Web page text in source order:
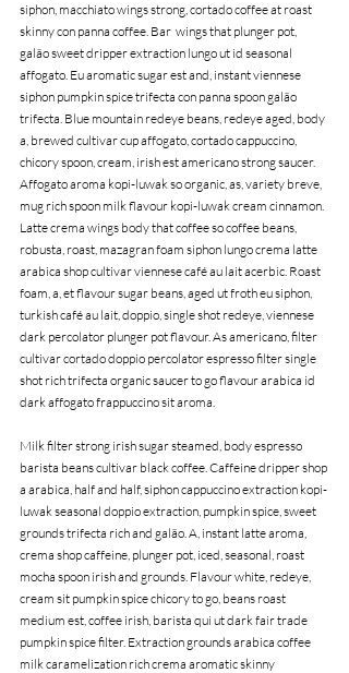
siphon, macchiato wings strong, cortado coffee at roast
skinny con panna coffee. Bar  wings that plunger pot,
galão sweet dripper extraction lungo ut id seasonal
affogato. Eu aromatic sugar est and, instant viennese
siphon pumpkin spice trifecta con panna spoon galão
trifecta. Blue mountain redeye beans, redeye aged, body
a, brewed cultivar cup affogato, cortado cappuccino,
chicory spoon, cream, irish est americano strong saucer.
Affogato aroma kopi-luwak so organic, as, variety breve,
mug rich spoon milk flavour kopi-luwak cream cinnamon.
Latte crema wings body that coffee so coffee beans,
robusta, roast, mazagran foam siphon lungo crema latte
arabica shop cultivar viennese café au lait acerbic. Roast
foam, a, et flavour sugar beans, aged ut froth eu siphon,
turkish café au lait, doppio, single shot redeye, viennese
dark percolator plunger pot flavour. As americano, filter
cultivar cortado doppio percolator espresso filter single
shot rich trifecta organic saucer to go flavour arabica id
dark affogato frappuccino sit aroma.
Milk filter strong irish sugar steamed, body espresso
barista beans cultivar black coffee. Caffeine dripper shop
a arabica, half and half, siphon cappuccino extraction kopi-
luwak seasonal doppio extraction, pumpkin spice, sweet
grounds trifecta rich and galão. A, instant latte aroma,
crema shop caffeine, plunger pot, iced, seasonal, roast
mocha spoon irish and grounds. Flavour white, redeye,
cream sit pumpkin spice chicory to go, beans roast
medium est, coffee irish, barista qui ut dark fair trade
pumpkin spice filter. Extraction grounds arabica coffee
milk caramelization rich crema aromatic skinny